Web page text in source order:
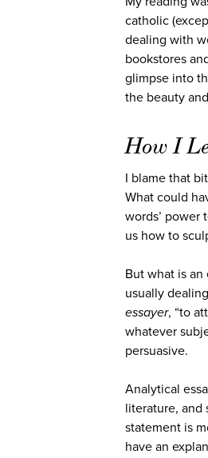
catholic
dealing with
bookstores
glimpse into
the beauty
How I
I blame that
What could
words’ power
us how to
But what is an
usually
essayer, “to
whatever
persuasive.
Analytical
literature, and
statement is
have an